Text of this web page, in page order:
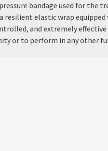
bandage used for the
elastic wrap
and extremely
or to perform in any other